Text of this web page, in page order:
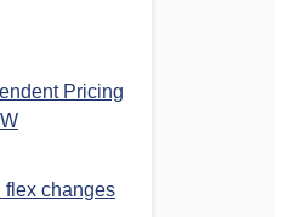
Pricing
flex changes